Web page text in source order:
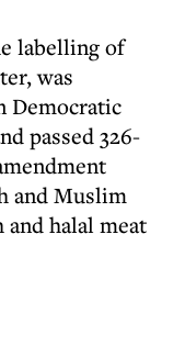
labelling of
was
Democratic
passed 326-
and Muslim
halal meat